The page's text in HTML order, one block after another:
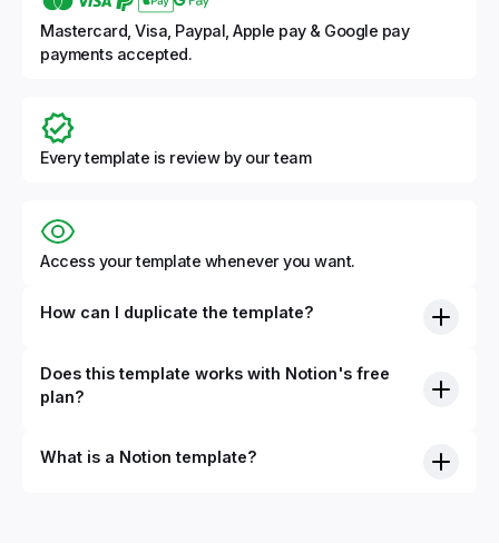
Mastercard, Visa, Paypal, Apple pay & Google pay
payments accepted.
Every template is review by our team
Access your template whenever you want.
How can I duplicate the template?
Does this template works with Notion's free
plan?
What is a Notion template?